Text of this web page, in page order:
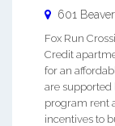
601
Fox Run
Credit
for an
are supported
program rent
incentives to